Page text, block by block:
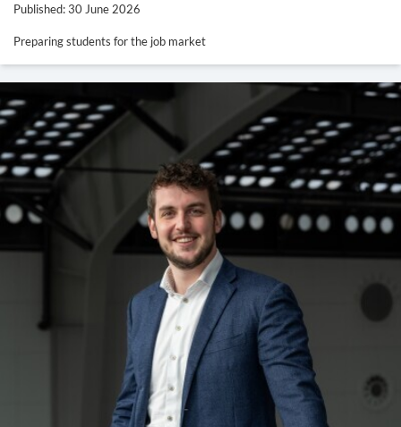
Published: 30 June 2026
Preparing students for the job market